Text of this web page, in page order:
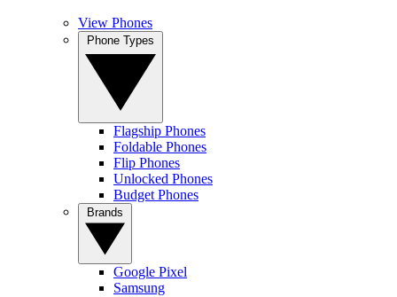
View Phones
Flagship Phones
Foldable Phones
Flip Phones
Unlocked Phones
Budget Phones
Google Pixel
Samsung